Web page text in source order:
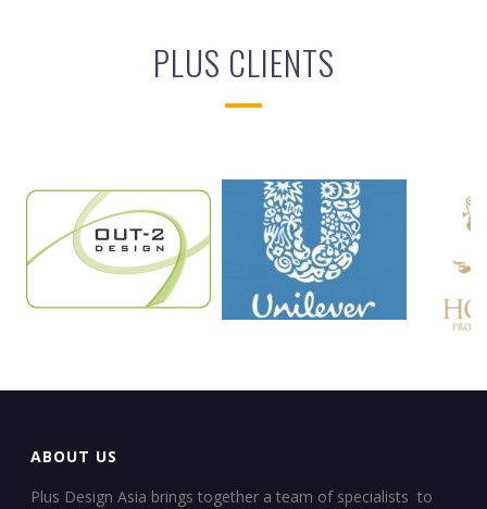
PLUS CLIENTS
ABOUT US
Plus Design Asia brings together a team of specialists to